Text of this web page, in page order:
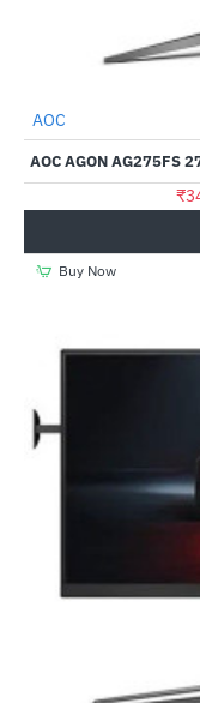
AOC
AOC AGON AG275FS
Buy Now